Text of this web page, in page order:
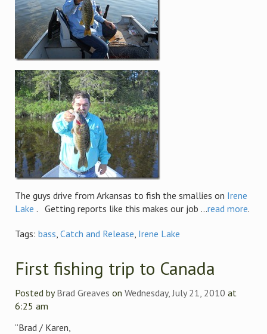
The guys drive from Arkansas to fish the smallies on Irene
Lake . Getting reports like this makes our job ...read more.
Tags: bass, Catch and Release, Irene Lake
First fishing trip to Canada
Posted byBrad Greaves on Wednesday, July 21, 2010 at
6:25 am
“Brad / Karen,